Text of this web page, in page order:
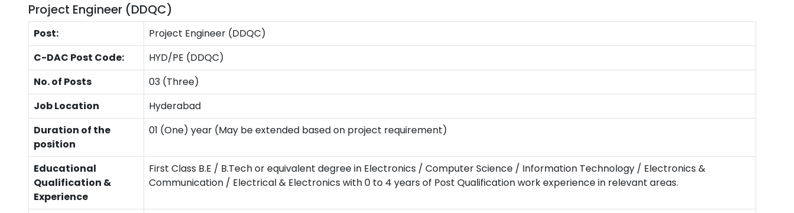
Project Engineer (DDQC)
Post:
Project Engineer (DDQC)
C-DAC Post Code:
HYD/PE (DDQC)
No. of Posts
03 (Three)
Job Location
Hyderabad
Duration of the
position
01 (One) year (May be extended based on project requirement)
Educational
Qualification &
Experience
First Class B.E / B.Tech or equivalent degree in Electronics / Computer Science / Information Technology / Electronics &
Communication / Electrical & Electronics with 0 to 4 years of Post Qualification work experience in relevant areas.